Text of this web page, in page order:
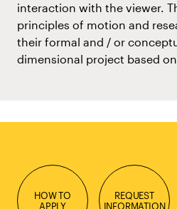
interaction with the viewer.
principles of motion and
their formal and / or
dimensional project based
HOW TO
APPLY
REQUEST
INFORMATION